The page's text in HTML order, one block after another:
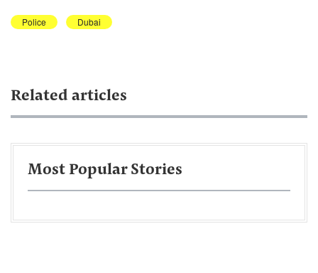
Police Dubai
Related articles
Most Popular Stories